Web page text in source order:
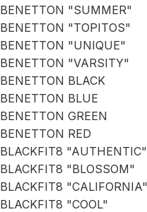
BENETTON "SUMMER"
BENETTON "TOPITOS"
BENETTON "UNIQUE"
BENETTON "VARSITY"
BENETTON BLACK
BENETTON BLUE
BENETTON GREEN
BENETTON RED
BLACKFIT8 "AUTHENTIC"
BLACKFIT8 "BLOSSOM"
BLACKFIT8 "CALIFORNIA"
BLACKFIT8 "COOL"